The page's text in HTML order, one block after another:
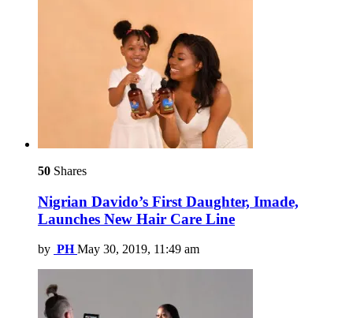
50 Shares
Nigrian Davido’s First Daughter, Imade,
Launches New Hair Care Line
by PH May 30, 2019, 11:49 am